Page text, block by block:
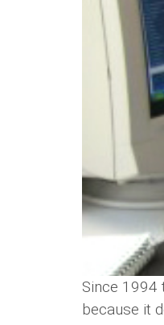
Since 1994
because it